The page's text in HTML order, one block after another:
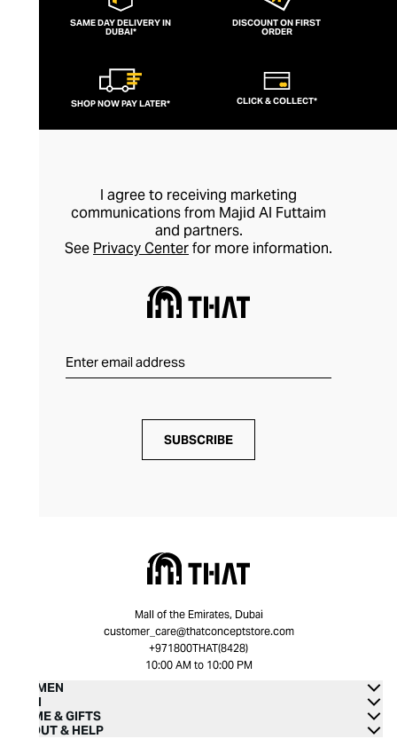
current and cutting-edge. Their
streetwear lines boast outfit-defining
that exude insouciance. Perfect for
pairing with slouchy denims or joggers, an
Ih nom uh nit top can also be styled with
take on formal dressing.
SAME DAY DELIVERY IN
DUBAI*
DISCOUNT ON FIRST
ORDER
SHOP NOW PAY LATER* CLICK & COLLECT*
I agree to receiving marketing
communications from Majid Al Futtaim
and partners.
See Privacy Centerfor more information.
SUBSCRIBE
Mall of the Emirates, Dubai
customer_care@thatconceptstore.com
+971800THAT(8428)
10:00 AM to 10:00 PM
WOMEN
MEN
HOME & GIFTS
ABOUT & HELP